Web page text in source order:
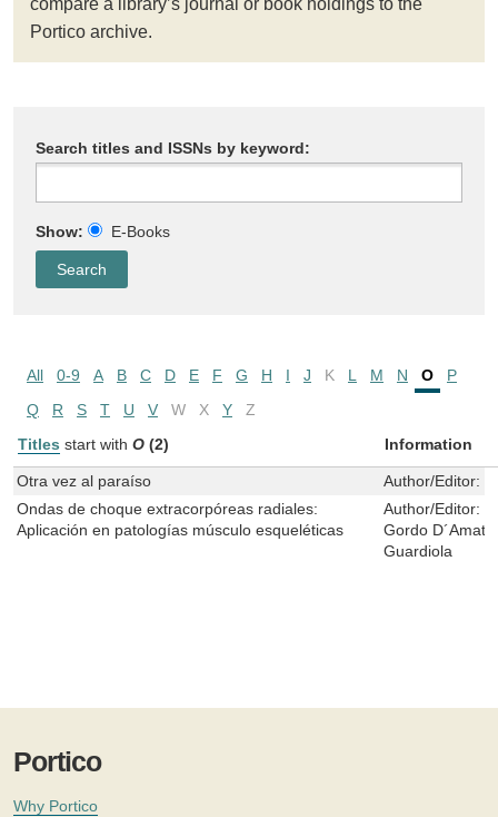
compare a library’s journal or book holdings to the
Portico archive.
Search titles and ISSNs by keyword:
Show: E-Books
All 0-9 A B C D E F G H I J K L M N O
P
Q
R S T U V W X Y
Z
Titles start with O (2) Information
Otra vez al paraíso Author/Editor:
Ondas de choque extracorpóreas radiales:
Aplicación en patologías músculo esqueléticas
Author/Editor:
Gordo
Guardiola
Portico
Why Portico